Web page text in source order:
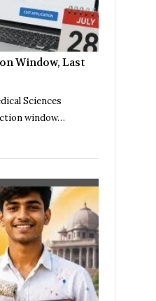
Window, Last
Sciences
window…